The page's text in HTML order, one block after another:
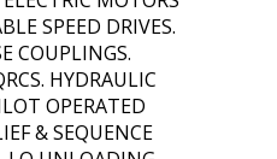
SPEED DRIVES.
COUPLINGS.
HYDRAULIC
OPERATED
& SEQUENCE